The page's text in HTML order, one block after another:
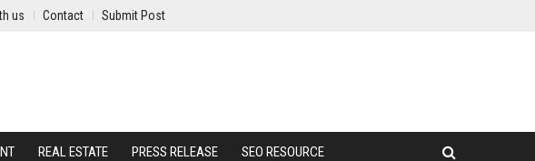
us Contact Submit Post
REAL ESTATE PRESS RELEASE SEO RESOURCE